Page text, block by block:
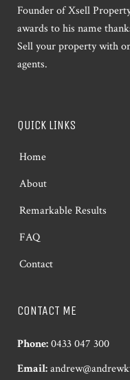
Founder of Xsell
awards to his name
Sell your property with
agents.
QUICK LINKS
Home
About
Remarkable Results
FAQ
Contact
CONTACT ME
Phone:0433 047 300
Email: